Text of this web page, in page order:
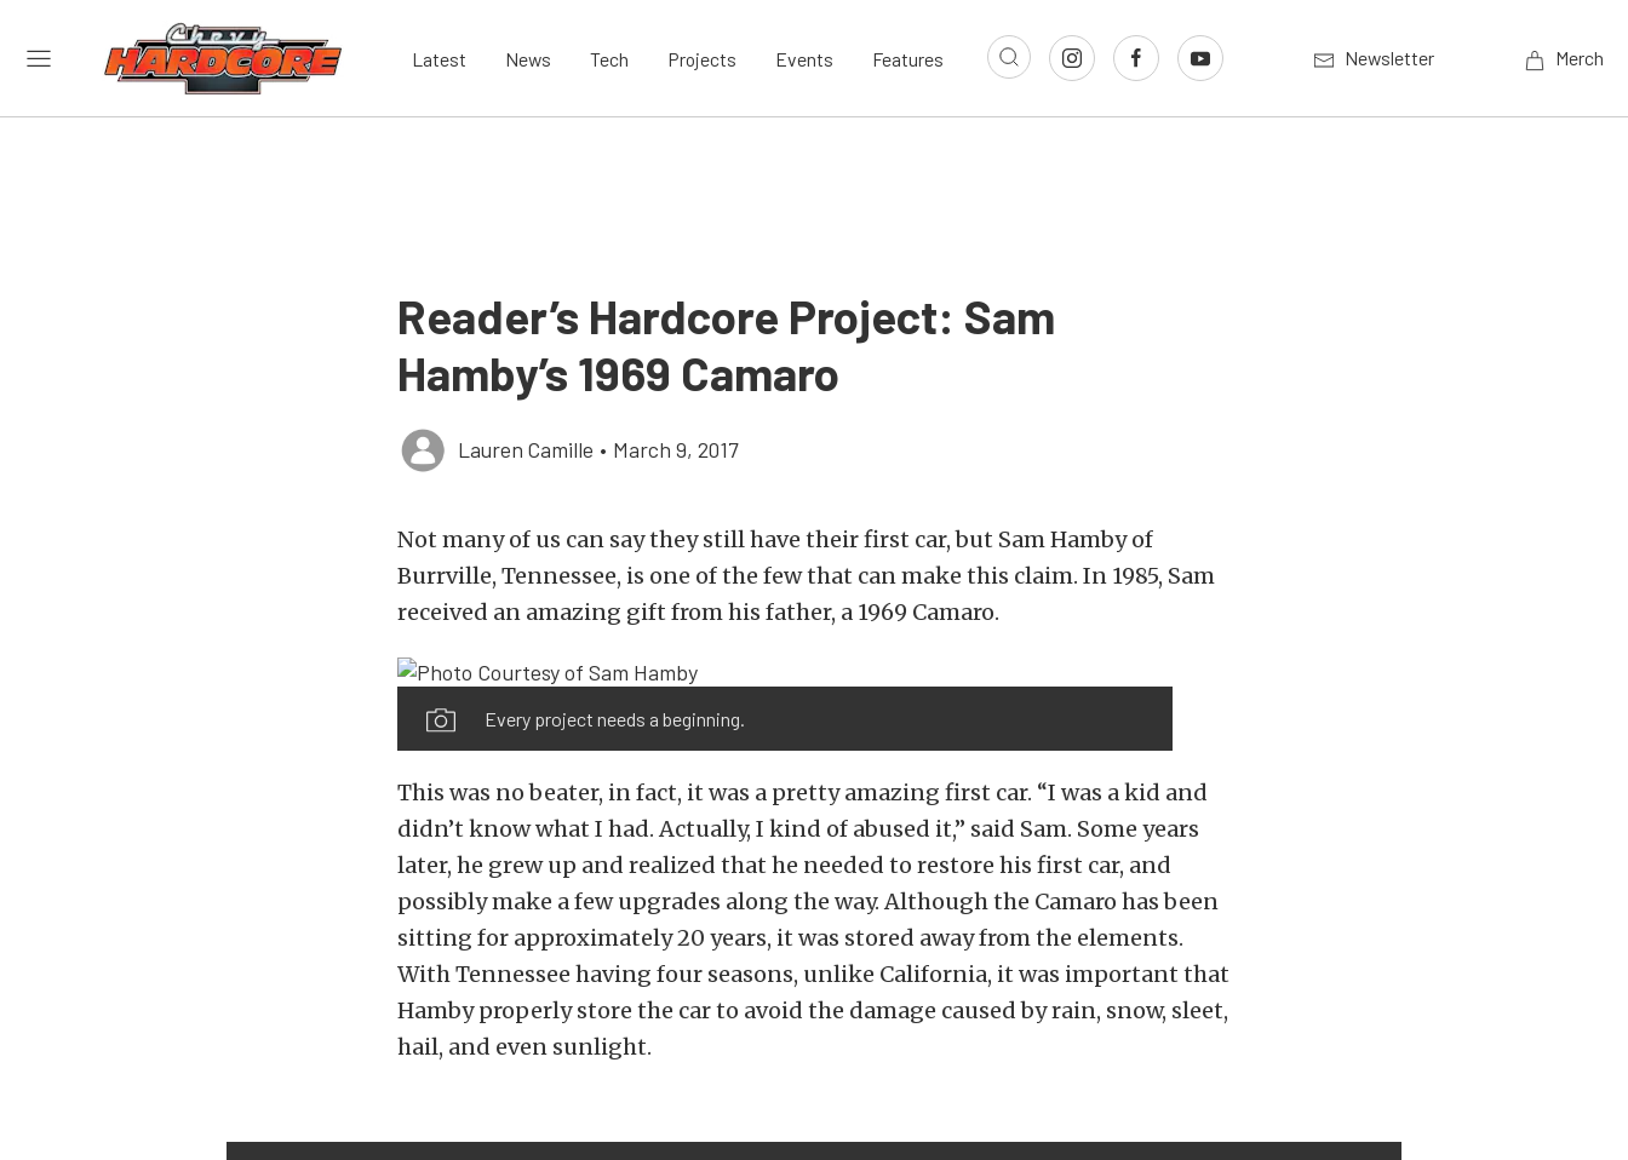
Latest News Tech Projects Events Features Newsletter Merch
Reader’s Hardcore Project: Sam
Hamby’s 1969 Camaro
Lauren Camille • March 9, 2017
Not many of us can say they still have their first car, but Sam Hamby of
Burrville, Tennessee, is one of the few that can make this claim. In 1985, Sam
received an amazing gift from his father, a 1969 Camaro.
Every project needs a beginning.
This was no beater, in fact, it was a pretty amazing first car. “I was a kid and
didn’t know what I had. Actually, I kind of abused it,” said Sam. Some years
later, he grew up and realized that he needed to restore his first car, and
possibly make a few upgrades along the way. Although the Camaro has been
sitting for approximately 20 years, it was stored away from the elements.
With Tennessee having four seasons, unlike California, it was important that
Hamby properly store the car to avoid the damage caused by rain, snow, sleet,
hail, and even sunlight.